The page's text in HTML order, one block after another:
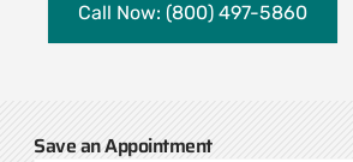
Call Now: (800) 497-5860
Save an Appointment